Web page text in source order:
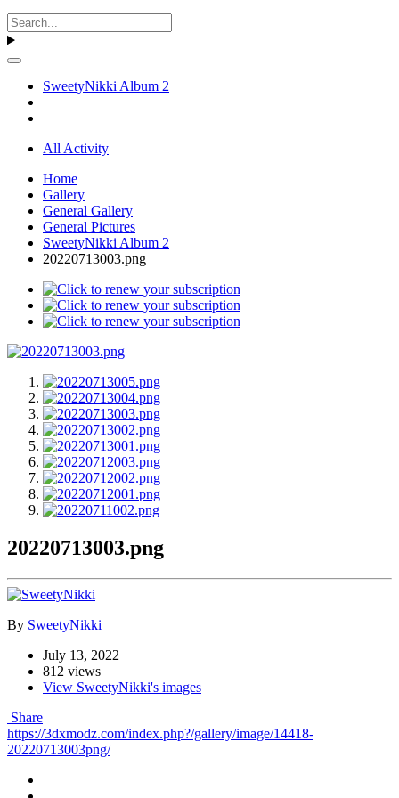
SweetyNikki Album 2
All Activity
Home
Gallery
General Gallery
General Pictures
SweetyNikki Album 2
20220713003.png
20220713003.png
By SweetyNikki
July 13, 2022
812 views
View SweetyNikki's images
Share
https://3dxmodz.com/index.php?/gallery/image/14418-
20220713003png/